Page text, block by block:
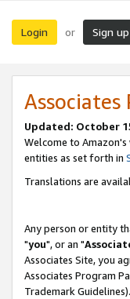
Login or Sign up
Updated: October
Welcome to
entities as set forth in
Translations are
Any person or entity
"you", or an "
Associates Site, you
Associates Program
Trademark